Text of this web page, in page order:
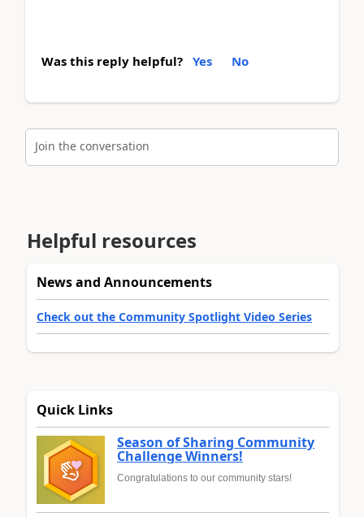
Was this reply helpful? Yes No
Join the conversation
Helpful resources
News and Announcements
Check out the Community Spotlight Video Series
Quick Links
Season of Sharing Community
Challenge Winners!
Congratulations to our community stars!